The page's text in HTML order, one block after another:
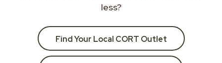
less?
Find Your Local CORT Outlet